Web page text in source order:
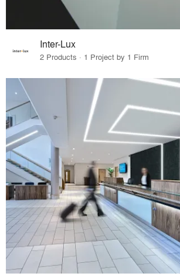
Inter-Lux
2 Products · 1 Project by 1 Firm